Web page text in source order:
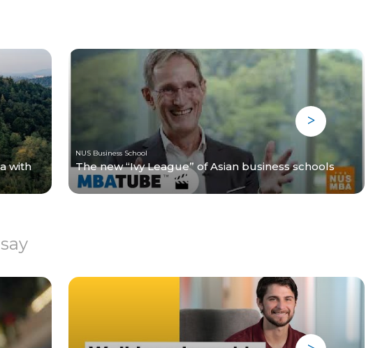
with
NUS Business School
The new “Ivy League” of Asian business schools